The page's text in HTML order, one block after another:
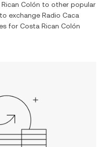
Colón to other popular
exchange Radio Caca
for Costa Rican Colón